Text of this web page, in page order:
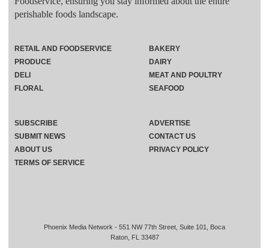
perishable foods landscape.
Phoenix Media Network - 551 NW 77th Street, Suite 101, Boca
Raton, FL 33487
RETAIL AND FOODSERVICE
PRODUCE
DELI
FLORAL
BAKERY
DAIRY
MEAT AND POULTRY
SEAFOOD
SUBSCRIBE
ADVERTISE
SUBMIT NEWS
CONTACT US
ABOUT US
PRIVACY POLICY
TERMS OF SERVICE